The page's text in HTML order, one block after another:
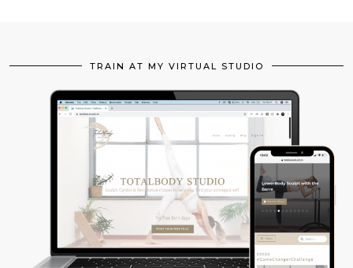
TRAIN AT MY VIRTUAL STUDIO